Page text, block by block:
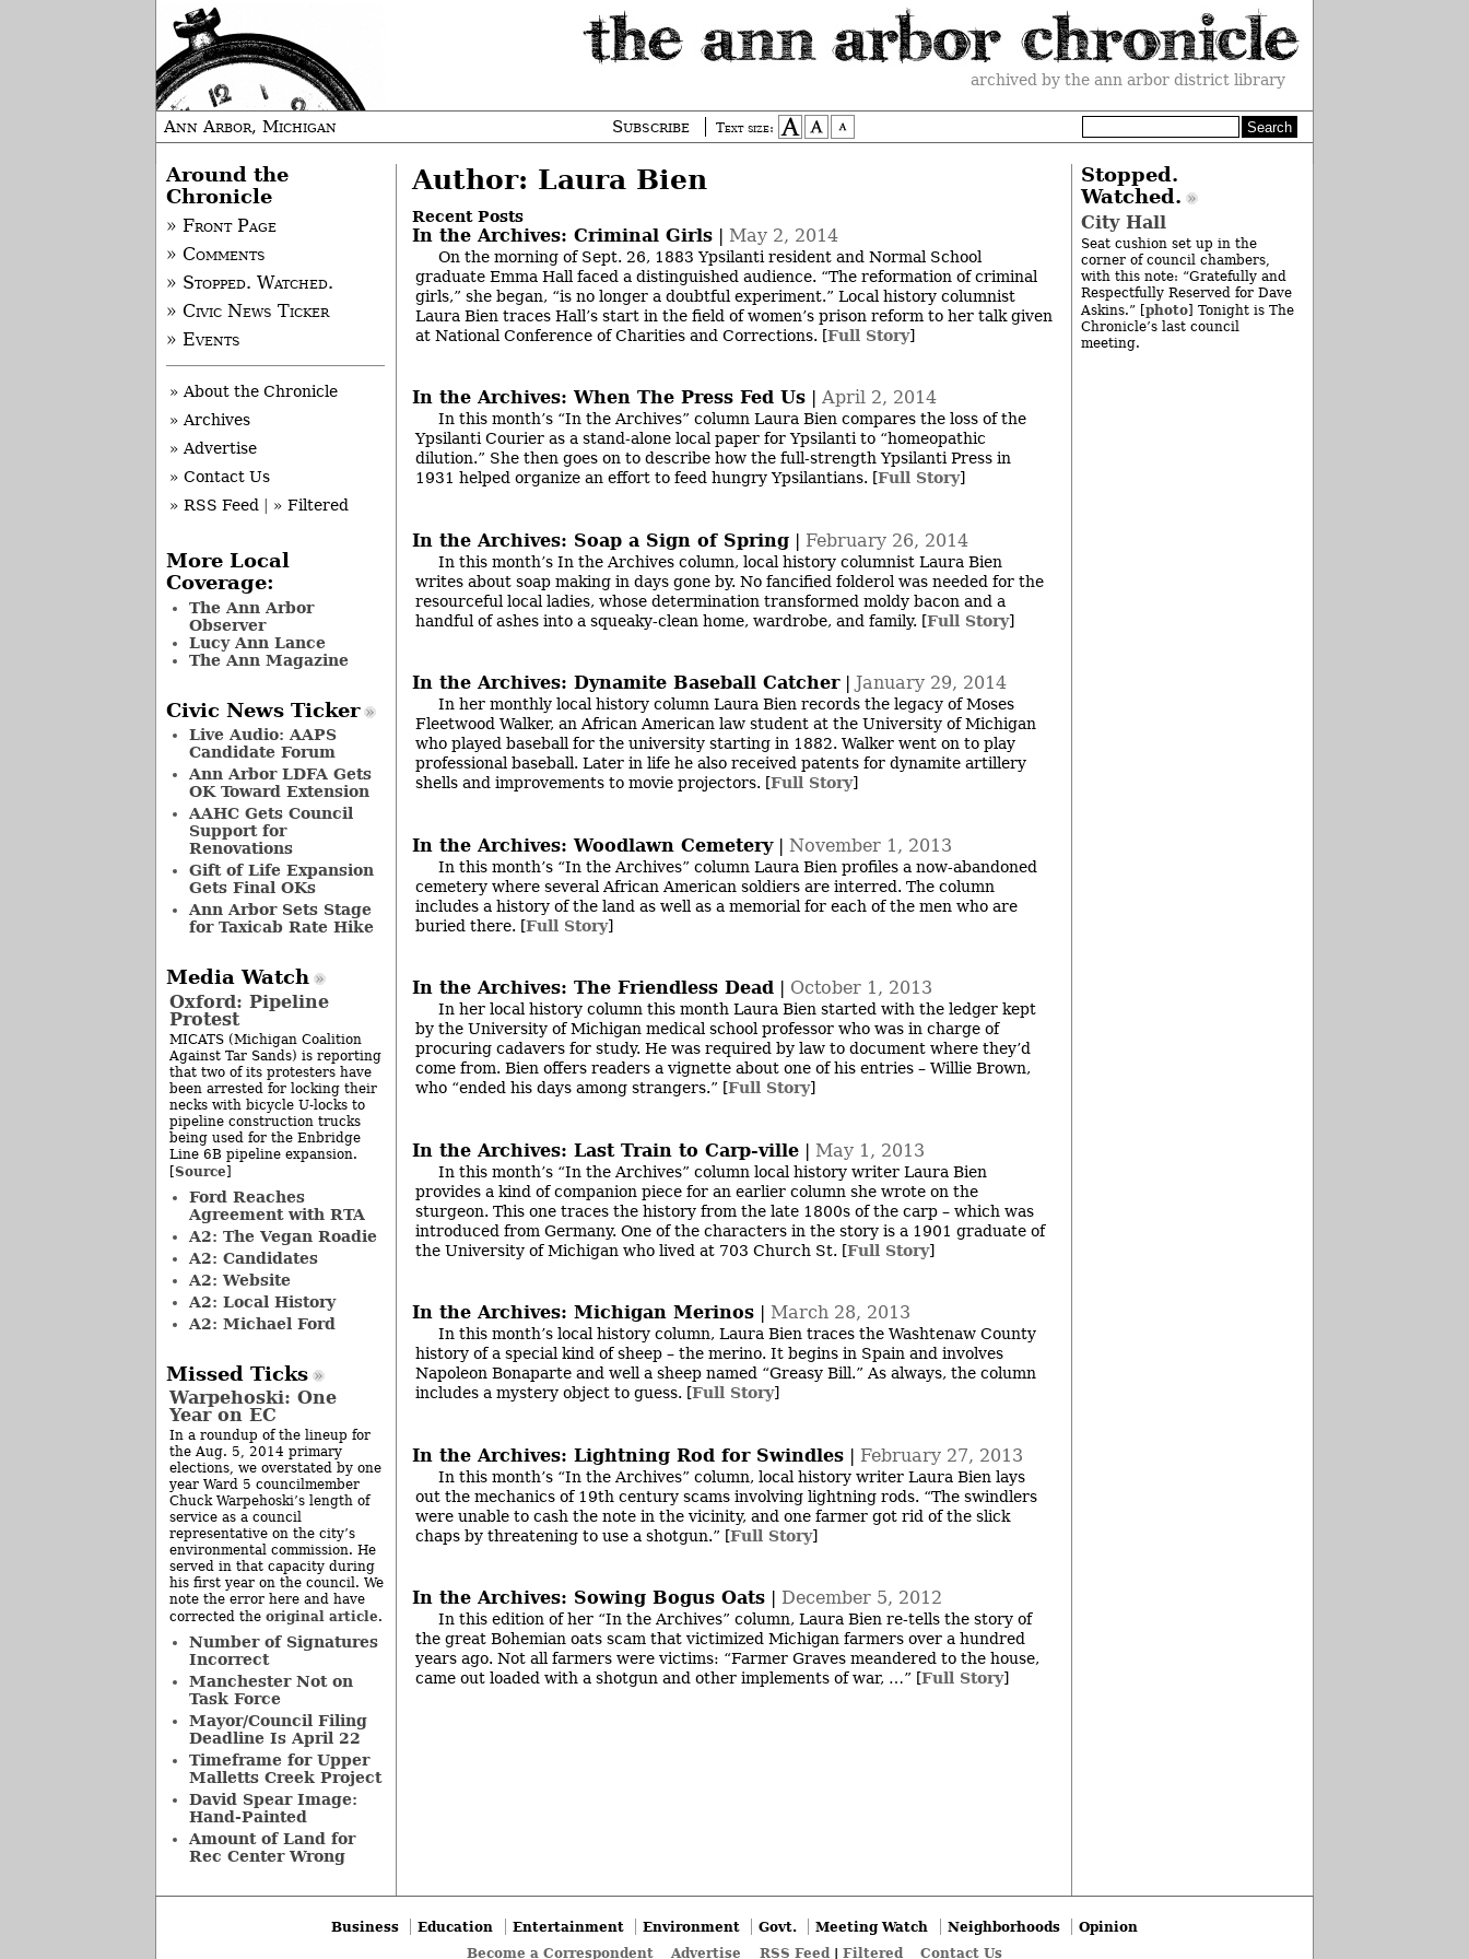
archived by the ann arbor district library
Ann Arbor, Michigan Subscribe Text size:
Author: Laura Bien
Recent Posts
In the Archives: Criminal Girls| May 2, 2014
On the morning of Sept. 26, 1883 Ypsilanti resident and Normal School
graduate Emma Hall faced a distinguished audience. “The reformation of criminal
girls,” she began, “is no longer a doubtful experiment.” Local history columnist
Laura Bien traces Hall’s start in the field of women’s prison reform to her talk given
at National Conference of Charities and Corrections. [Full Story]
In the Archives: When The Press Fed Us| April 2, 2014
In this month’s “In the Archives” column Laura Bien compares the loss of the
Ypsilanti Courier as a stand-alone local paper for Ypsilanti to “homeopathic
dilution.” She then goes on to describe how the full-strength Ypsilanti Press in
1931 helped organize an effort to feed hungry Ypsilantians. [Full Story]
In the Archives: Soap a Sign of Spring| February 26, 2014
In this month’s In the Archives column, local history columnist Laura Bien
writes about soap making in days gone by. No fancified folderol was needed for the
resourceful local ladies, whose determination transformed moldy bacon and a
handful of ashes into a squeaky-clean home, wardrobe, and family. [Full Story]
In the Archives: Dynamite Baseball Catcher| January 29, 2014
In her monthly local history column Laura Bien records the legacy of Moses
Fleetwood Walker, an African American law student at the University of Michigan
who played baseball for the university starting in 1882. Walker went on to play
professional baseball. Later in life he also received patents for dynamite artillery
shells and improvements to movie projectors. [Full Story]
In the Archives: Woodlawn Cemetery| November 1, 2013
In this month’s “In the Archives” column Laura Bien profiles a now-abandoned
cemetery where several African American soldiers are interred. The column
includes a history of the land as well as a memorial for each of the men who are
buried there. [Full Story]
In the Archives: The Friendless Dead| October 1, 2013
In her local history column this month Laura Bien started with the ledger kept
by the University of Michigan medical school professor who was in charge of
procuring cadavers for study. He was required by law to document where they’d
come from. Bien offers readers a vignette about one of his entries – Willie Brown,
who “ended his days among strangers.” [Full Story]
In the Archives: Last Train to Carp-ville| May 1, 2013
In this month’s “In the Archives” column local history writer Laura Bien
provides a kind of companion piece for an earlier column she wrote on the
sturgeon. This one traces the history from the late 1800s of the carp – which was
introduced from Germany. One of the characters in the story is a 1901 graduate of
the University of Michigan who lived at 703 Church St. [Full Story]
In the Archives: Michigan Merinos| March 28, 2013
In this month’s local history column, Laura Bien traces the Washtenaw County
history of a special kind of sheep – the merino. It begins in Spain and involves
Napoleon Bonaparte and well a sheep named “Greasy Bill.” As always, the column
includes a mystery object to guess. [Full Story]
In the Archives: Lightning Rod for Swindles| February 27, 2013
In this month’s “In the Archives” column, local history writer Laura Bien lays
out the mechanics of 19th century scams involving lightning rods. “The swindlers
were unable to cash the note in the vicinity, and one farmer got rid of the slick
chaps by threatening to use a shotgun.” [Full Story]
In the Archives: Sowing Bogus Oats| December 5, 2012
In this edition of her “In the Archives” column, Laura Bien re-tells the story of
the great Bohemian oats scam that victimized Michigan farmers over a hundred
years ago. Not all farmers were victims: “Farmer Graves meandered to the house,
came out loaded with a shotgun and other implements of war, …” [Full Story]
Around the
Chronicle
» Front Page
» Comments
» Stopped. Watched.
» Civic News Ticker
» Events
» About the Chronicle
» Archives
» Advertise
» Contact Us
» RSS Feed
» Filtered
More Local
Coverage:
The Ann Arbor
Observer
Lucy Ann Lance
The Ann Magazine
Civic News Ticker
Live Audio: AAPS
Candidate Forum
Ann Arbor LDFA Gets
OK Toward Extension
AAHC Gets Council
Support for
Renovations
Gift of Life Expansion
Gets Final OKs
Ann Arbor Sets Stage
for Taxicab Rate Hike
Media Watch
Oxford: Pipeline
Protest
MICATS (Michigan Coalition
Against Tar Sands) is reporting
that two of its protesters have
been arrested for locking their
necks with bicycle U-locks to
pipeline construction trucks
being used for the Enbridge
Line 6B pipeline expansion.
[Source]
Ford Reaches
Agreement with RTA
A2: The Vegan Roadie
A2: Candidates
A2: Website
A2: Local History
A2: Michael Ford
Missed Ticks
Warpehoski: One
Year on EC
In a roundup of the lineup for
the Aug. 5, 2014 primary
elections, we overstated by one
year Ward 5 councilmember
Chuck Warpehoski’s length of
service as a council
representative on the city’s
environmental commission. He
served in that capacity during
his first year on the council. We
note the error here and have
corrected the original article.
Number of Signatures
Incorrect
Manchester Not on
Task Force
Mayor/Council Filing
Deadline Is April 22
Timeframe for Upper
Malletts Creek Project
David Spear Image:
Hand-Painted
Amount of Land for
Rec Center Wrong
Stopped.
Watched.
City Hall
Seat cushion set up in the
corner of council chambers,
with this note: “Gratefully and
Respectfully Reserved for Dave
Askins.” [ photo] Tonight is The
Chronicle’s last council
meeting.
Business Education Entertainment Environment Govt. Meeting Watch Neighborhoods
Opinion
Become a Correspondent
Advertise RSS Feed| Filtered Contact Us